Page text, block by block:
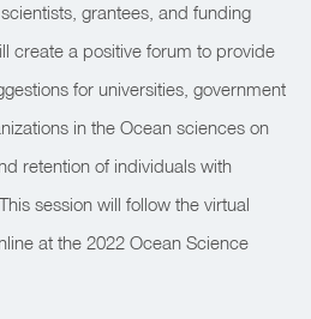
grantees, and funding
create a positive forum to provide
for universities, government
in the Ocean sciences on
retention of individuals with
session will follow the virtual
at the 2022 Ocean Science